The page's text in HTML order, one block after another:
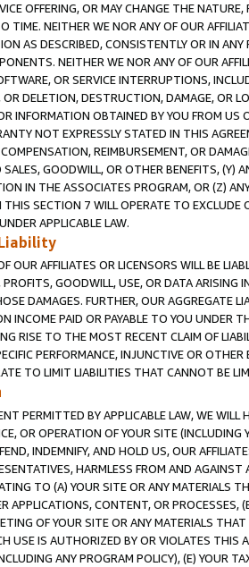
OFFERING, OR MAY CHANGE THE
TIME. NEITHER WE NOR ANY OF OUR
AS DESCRIBED, CONSISTENTLY OR IN
NEITHER WE NOR ANY OF OUR
OR SERVICE INTERRUPTIONS,
DELETION, DESTRUCTION, DAMAGE, OR
INFORMATION OBTAINED BY YOU FROM
NOT EXPRESSLY STATED IN THIS
REIMBURSEMENT, OR
SALES, GOODWILL, OR OTHER BENEFITS,
IN THE ASSOCIATES PROGRAM, OR (Z)
SECTION 7 WILL OPERATE TO
APPLICABLE LAW.
OUR AFFILIATES OR LICENSORS WILL BE
PROFITS, GOODWILL, USE, OR DATA ARISING
DAMAGES. FURTHER, OUR AGGREGATE
INCOME PAID OR PAYABLE TO YOU UNDER
RISE TO THE MOST RECENT CLAIM OF
PERFORMANCE, INJUNCTIVE OR
TO LIMIT LIABILITIES THAT CANNOT BE
PERMITTED BY APPLICABLE LAW, WE WILL
OR OPERATION OF YOUR SITE (INCLUDING
INDEMNIFY, AND HOLD US, OUR
HARMLESS FROM AND
TO (A) YOUR SITE OR ANY MATERIALS
APPLICATIONS, CONTENT, OR PROCESSES,
OF YOUR SITE OR ANY MATERIALS
USE IS AUTHORIZED BY OR VIOLATES THIS
ANY PROGRAM POLICY), (E) YOUR